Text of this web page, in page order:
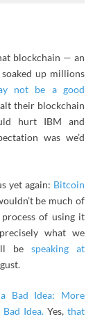
blockchain — an
soaked up millions
not be a good
their blockchain
hurt IBM and
was we’d
yet again: Bitcoin
be much of
of using it
what we
be speaking at
Bad Idea: More
Idea. Yes,that